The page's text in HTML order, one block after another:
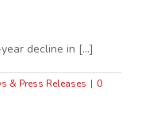
decline in [...]
& Press Releases | 0